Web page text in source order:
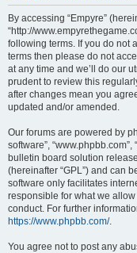
By accessing “Empyre”
“http://
following terms. If you do not
terms then please do not
at any time and we’ll do our
prudent to review this
after changes mean you
updated and/or amended.
Our forums are powered by
software”,
bulletin board solution
(hereinafter “GPL”) and can
software only facilitates
responsible for what we
conduct. For further
https://www.phpbb.com/.
You agree not to post any